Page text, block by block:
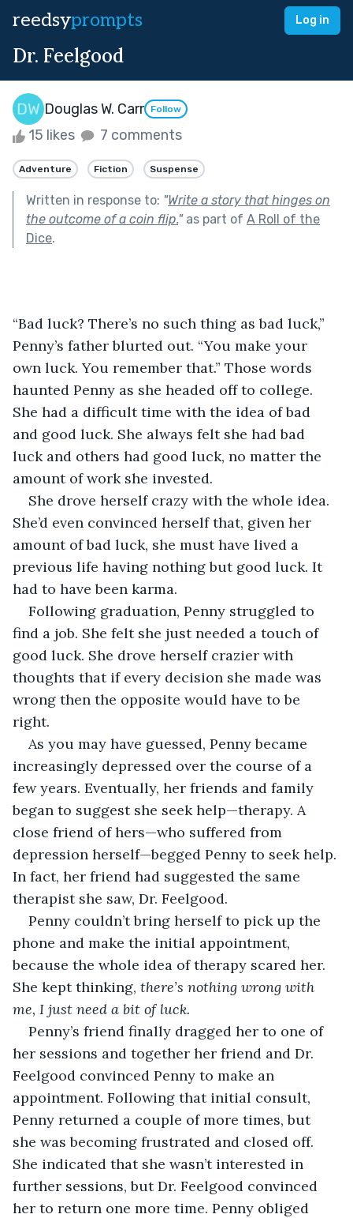
reedsyprompts Log in
Dr. Feelgood
Douglas W. Carr Follow
15 likes 7 comments
Adventure Fiction Suspense
Written in response to: "Write a story that hinges on
the outcome of a coin flip."as part of A Roll of the
Dice.
“Bad luck? There’s no such thing as bad luck,”
Penny’s father blurted out. “You make your
own luck. You remember that.” Those words
haunted Penny as she headed off to college.
She had a difficult time with the idea of bad
and good luck. She always felt she had bad
luck and others had good luck, no matter the
amount of work she invested.
She drove herself crazy with the whole idea.
She’d even convinced herself that, given her
amount of bad luck, she must have lived a
previous life having nothing but good luck. It
had to have been karma.
Following graduation, Penny struggled to
find a job. She felt she just needed a touch of
good luck. She drove herself crazier with
thoughts that if every decision she made was
wrong then the opposite would have to be
right.
As you may have guessed, Penny became
increasingly depressed over the course of a
few years. Eventually, her friends and family
began to suggest she seek help—therapy. A
close friend of hers—who suffered from
depression herself—begged Penny to seek help.
In fact, her friend had suggested the same
therapist she saw, Dr. Feelgood.
Penny couldn’t bring herself to pick up the
phone and make the initial appointment,
because the whole idea of therapy scared her.
She kept thinking, there’s nothing wrong with
me, I just need a bit of luck.
Penny’s friend finally dragged her to one of
her sessions and together her friend and Dr.
Feelgood convinced Penny to make an
appointment. Following that initial consult,
Penny returned a couple of more times, but
she was becoming frustrated and closed off.
She indicated that she wasn’t interested in
further sessions, but Dr. Feelgood convinced
her to return one more time. Penny obliged